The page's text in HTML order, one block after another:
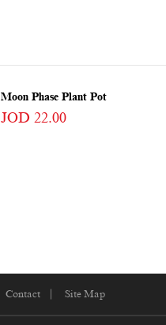
Moon Phase Plant Pot
JOD 22.00
Contact Site Map